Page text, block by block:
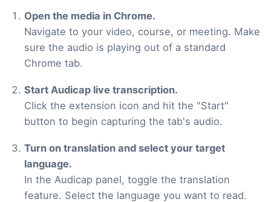
Open the media in Chrome.
Navigate to your video, course, or meeting. Make
sure the audio is playing out of a standard
Chrome tab.
Start Audicap live transcription.
Click the extension icon and hit the "Start"
button to begin capturing the tab's audio.
Turn on translation and select your target
language.
In the Audicap panel, toggle the translation
feature. Select the language you want to read.